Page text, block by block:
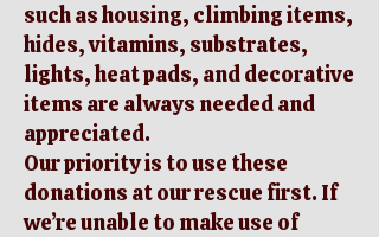
such as housing, climbing items,
hides, vitamins, substrates,
lights, heat pads, and decorative
items are always needed and
appreciated.
Our priority is to use these
donations at our rescue first. If
we’re unable to make use of